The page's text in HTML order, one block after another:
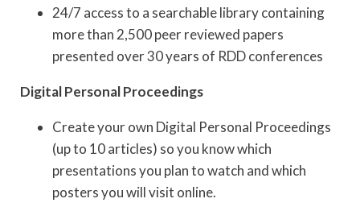
24/7 access to a searchable library containing
more than 2,500 peer reviewed papers
presented over 30 years of RDD conferences
Digital Personal Proceedings
Create your own Digital Personal Proceedings
(up to 10 articles) so you know which
presentations you plan to watch and which
posters you will visit online.